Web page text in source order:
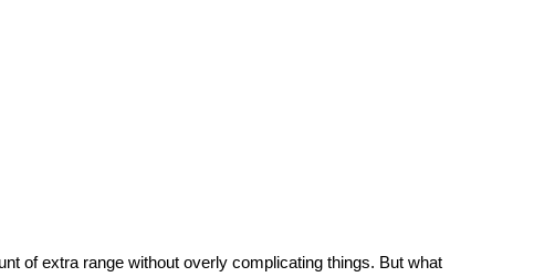
of extra range without overly complicating things. But what